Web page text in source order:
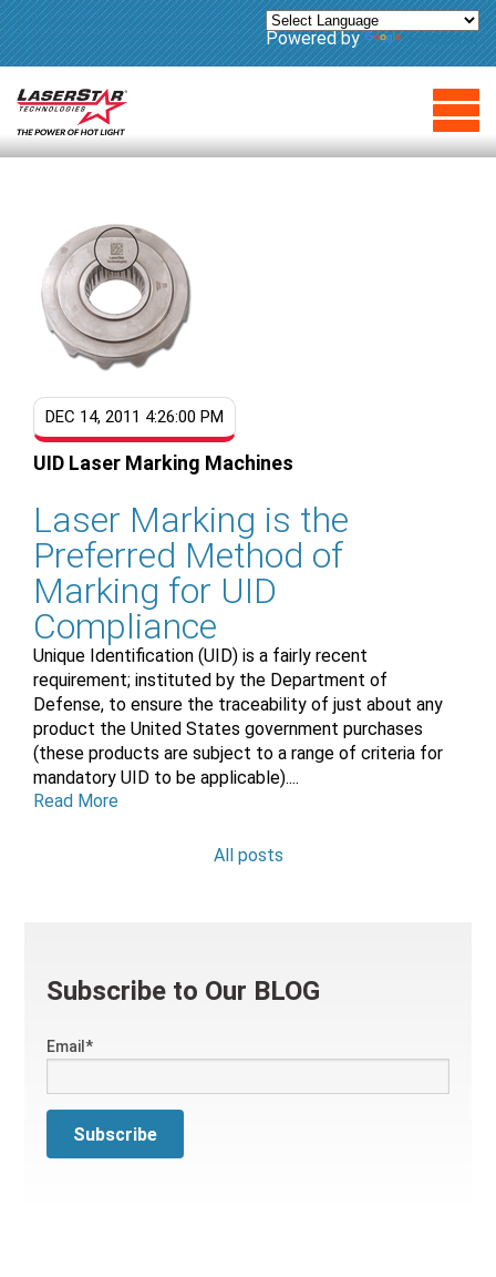
Powered by Translate
DEC 14, 2011 4:26:00 PM
UID Laser Marking Machines
Laser Marking is the
Preferred Method of
Marking for UID
Compliance
Unique Identification (UID) is a fairly recent
requirement; instituted by the Department of
Defense, to ensure the traceability of just about any
product the United States government purchases
(these products are subject to a range of criteria for
mandatory UID to be applicable)....
Read More
All posts
Subscribe to Our BLOG
Email*